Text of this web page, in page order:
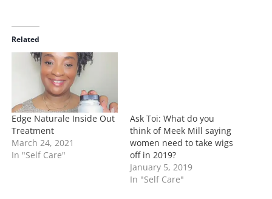
d
i
n
Related
Edge Naturale Inside Out
Treatment
March 24, 2021
In "Self Care"
Ask Toi: What do you
think of Meek Mill saying
women need to take wigs
off in 2019?
January 5, 2019
In "Self Care"